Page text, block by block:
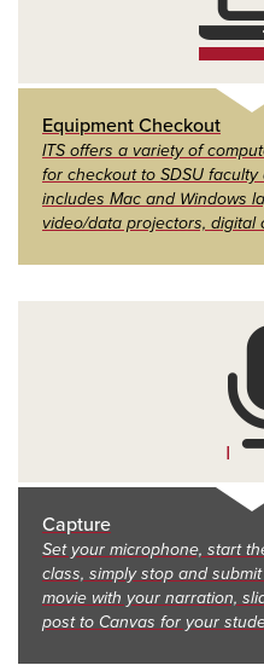
Equipment Checkout
ITS offers a variety of
for checkout to SDSU
includes Mac and Windows
video/data projectors, digital
Capture
Set your microphone, start
class, simply stop and
movie with your narration,
post to Canvas for your